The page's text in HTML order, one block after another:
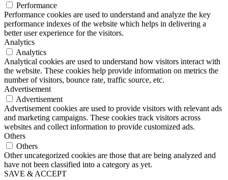
Performance
Performance cookies are used to understand and analyze the key
performance indexes of the website which helps in delivering a
better user experience for the visitors.
Analytics
Analytics
Analytical cookies are used to understand how visitors interact with
the website. These cookies help provide information on metrics the
number of visitors, bounce rate, traffic source, etc.
Advertisement
Advertisement
Advertisement cookies are used to provide visitors with relevant ads
and marketing campaigns. These cookies track visitors across
websites and collect information to provide customized ads.
Others
Others
Other uncategorized cookies are those that are being analyzed and
have not been classified into a category as yet.
SAVE & ACCEPT